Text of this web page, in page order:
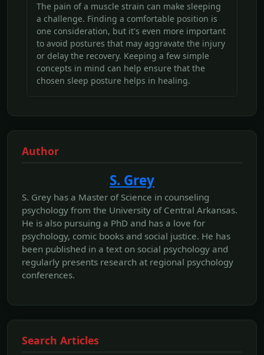
The pain of a muscle strain can make sleeping
a challenge. Finding a comfortable position is
one consideration, but it's even more important
to avoid postures that may aggravate the injury
or delay the recovery. Keeping a few simple
concepts in mind can help ensure that the
chosen sleep posture helps in healing.
Author
S. Grey
S. Grey has a Master of Science in counseling
psychology from the University of Central Arkansas.
He is also pursuing a PhD and has a love for
psychology, comic books and social justice. He has
been published in a text on social psychology and
regularly presents research at regional psychology
conferences.
Search Articles